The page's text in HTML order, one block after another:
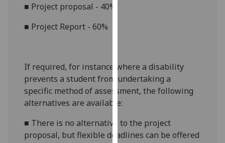
I do not
want
personalised
save
choices
■ Project proposal - 40%
■ Project Report - 60%
If required, for instance where a disability
prevents a student from undertaking a
specific method of assessment, the following
alternatives are available:
■ There is no alternative to the project
proposal, but flexible deadlines can be offered